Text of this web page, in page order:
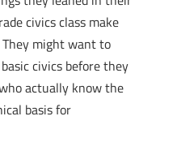
civics class make
might want to
civics before they
actually know the
basis for